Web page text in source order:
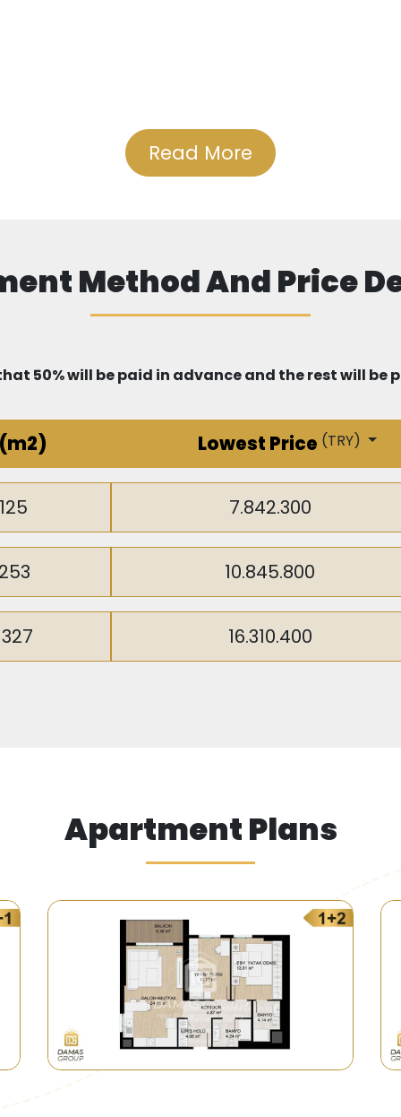
Read More
Method And Price
50% will be paid in advance and the rest will
(m2) Lowest Price (TRY)
7.842.300
10.845.800
16.310.400
Apartment Plans